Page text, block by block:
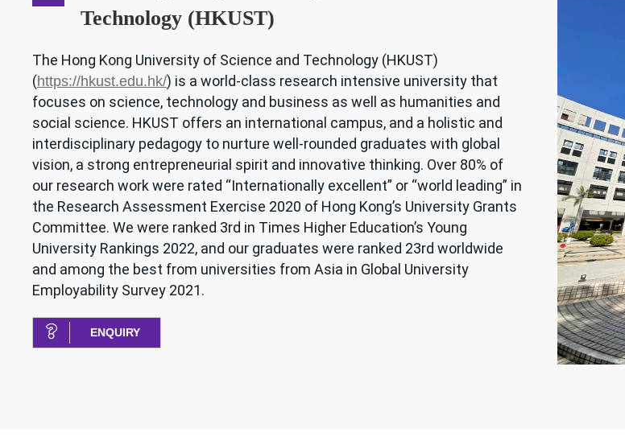
Technology (HKUST)
The Hong Kong University of Science and Technology (HKUST)
(https://hkust.edu.hk/) is a world-class research intensive university that
focuses on science, technology and business as well as humanities and
social science. HKUST offers an international campus, and a holistic and
interdisciplinary pedagogy to nurture well-rounded graduates with global
vision, a strong entrepreneurial spirit and innovative thinking. Over 80% of
our research work were rated “Internationally excellent” or “world leading” in
the Research Assessment Exercise 2020 of Hong Kong’s University Grants
Committee. We were ranked 3rd in Times Higher Education’s Young
University Rankings 2022, and our graduates were ranked 23rd worldwide
and among the best from universities from Asia in Global University
Employability Survey 2021.
ENQUIRY